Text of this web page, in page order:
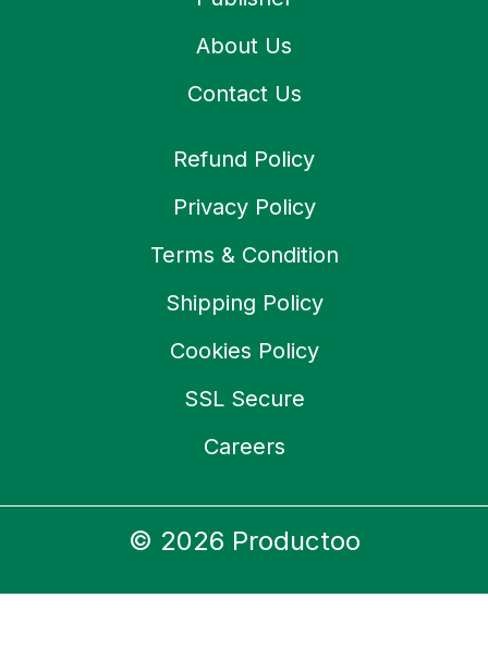
About Us
Contact Us
Refund Policy
Privacy Policy
Terms & Condition
Shipping Policy
Cookies Policy
SSL Secure
Careers
© 2026 Productoo